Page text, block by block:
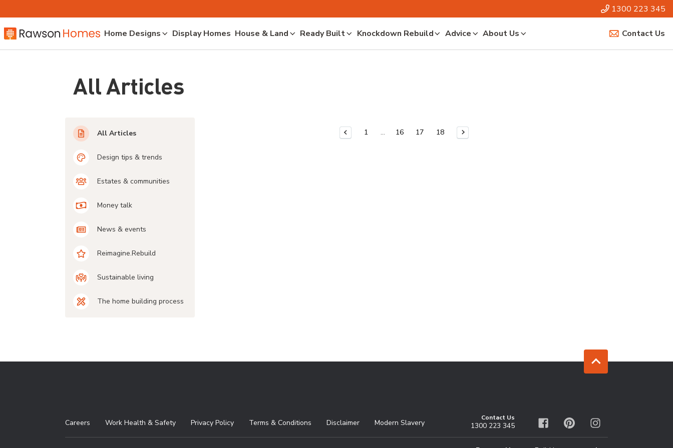
1300 223 345
Home Designs Display Homes House & Land Ready Built Knockdown Rebuild Advice About Us Contact Us
All Articles
All Articles
Design tips & trends
Estates & communities
Money talk
News & events
Reimagine.Rebuild
Sustainable living
The home building process
Previous Page
1 16 17 18
Careers Work Health & Safety Privacy Policy Terms & Conditions Disclaimer Modern Slavery
Contact Us
1300 223 345 FacebookPinterestInstagram